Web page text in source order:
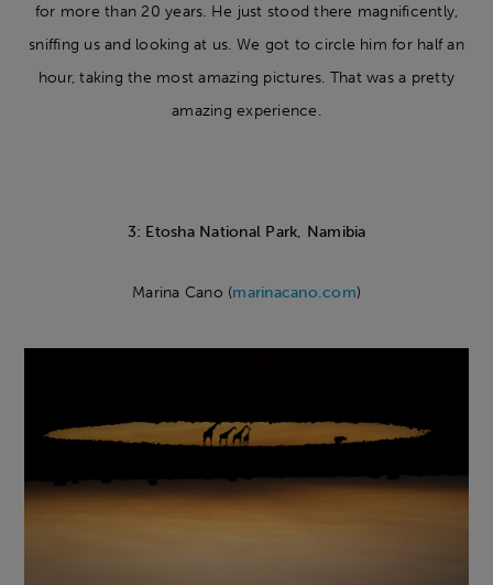
for more than 20 years. He just stood there magnificently,
sniffing us and looking at us. We got to circle him for half an
hour, taking the most amazing pictures. That was a pretty
amazing experience.
3: Etosha National Park, Namibia
Marina Cano (marinacano.com)